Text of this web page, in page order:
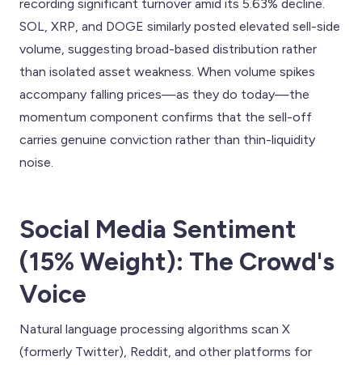
recording significant turnover amid its 5.63% decline.
SOL, XRP, and DOGE similarly posted elevated sell-side
volume, suggesting broad-based distribution rather
than isolated asset weakness. When volume spikes
accompany falling prices—as they do today—the
momentum component confirms that the sell-off
carries genuine conviction rather than thin-liquidity
noise.
Social Media Sentiment
(15% Weight): The Crowd's
Voice
Natural language processing algorithms scan X
(formerly Twitter), Reddit, and other platforms for